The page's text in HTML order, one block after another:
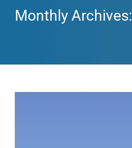
Monthly Archives: